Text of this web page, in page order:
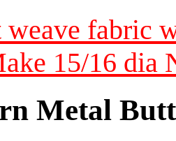
weave fabric
15/16 dia
Metal